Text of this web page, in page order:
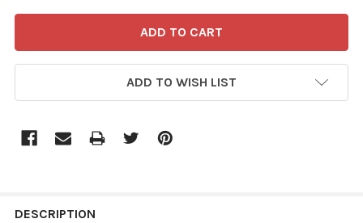
ADD TO WISH LIST
BOUGHT
DESCRIPTION